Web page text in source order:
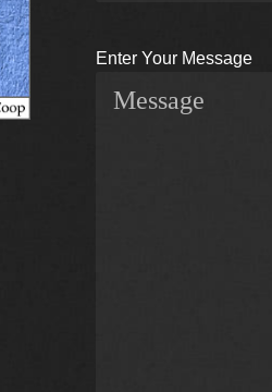
Enter Your Message